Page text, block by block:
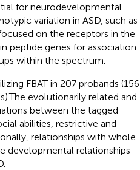
for neurodevelopmental
variation in ASD, such as
on the receptors in the
peptide genes for association
within the spectrum.
FBAT in 207 probands (156
evolutionarily related and
between the tagged
abilities, restrictive and
relationships with whole
developmental relationships